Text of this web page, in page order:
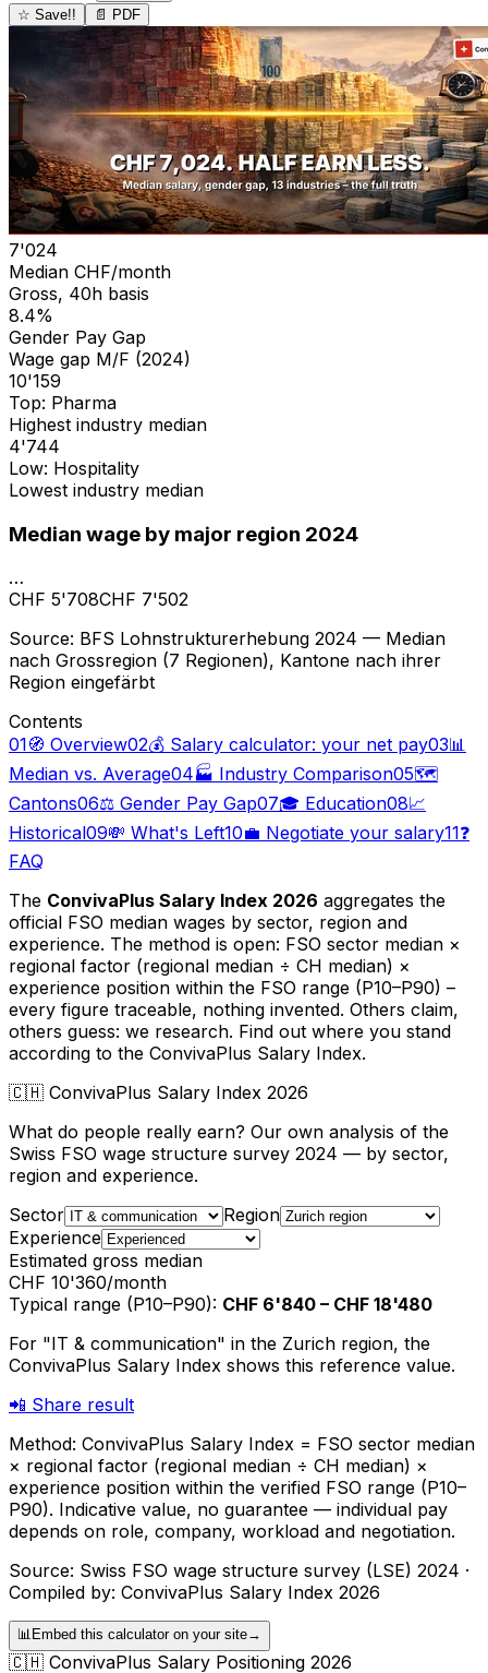
☆ Save!!
📄 PDF
7'024
Median CHF/month
Gross, 40h basis
8.4%
Gender Pay Gap
Wage gap M/F (2024)
10'159
Top: Pharma
Highest industry median
4'744
Low: Hospitality
Lowest industry median
Median wage by major region 2024
…
CHF 5'708CHF 7'502
Source: BFS Lohnstrukturerhebung 2024 — Median
nach Grossregion (7 Regionen), Kantone nach ihrer
Region eingefärbt
Contents
01🧭 Overview02💰 Salary calculator: your net pay03📊
Median vs. Average04🏭 Industry Comparison05🗺️
Cantons06⚖️ Gender Pay Gap07🎓 Education08📈
Historical09💸 What's Left10💼 Negotiate your salary11❓
FAQ
The ConvivaPlus Salary Index 2026 aggregates the
official FSO median wages by sector, region and
experience. The method is open: FSO sector median ×
regional factor (regional median ÷ CH median) ×
experience position within the FSO range (P10–P90) –
every figure traceable, nothing invented. Others claim,
others guess: we research. Find out where you stand
according to the ConvivaPlus Salary Index.
🇨🇭 ConvivaPlus Salary Index 2026
What do people really earn? Our own analysis of the
Swiss FSO wage structure survey 2024 — by sector,
region and experience.
Sector
Region
Experience
Estimated gross median
CHF 10'360/month
Typical range (P10–P90): CHF 6'840 – CHF 18'480
For "IT & communication" in the Zurich region, the
ConvivaPlus Salary Index shows this reference value.
📲 Share result
Method: ConvivaPlus Salary Index = FSO sector median
× regional factor (regional median ÷ CH median) ×
experience position within the verified FSO range (P10–
P90). Indicative value, no guarantee — individual pay
depends on role, company, workload and negotiation.
Source: Swiss FSO wage structure survey (LSE) 2024 ·
Compiled by: ConvivaPlus Salary Index 2026
📊Embed this calculator on your site→
🇨🇭 ConvivaPlus Salary Positioning 2026